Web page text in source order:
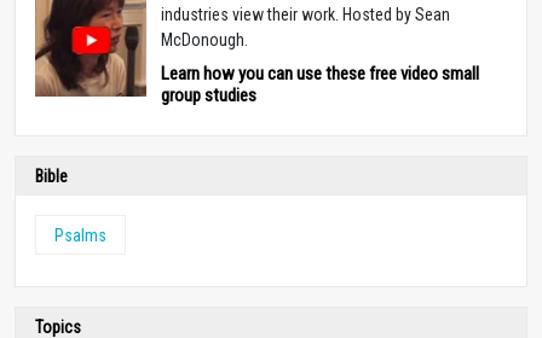
industries view their work. Hosted by Sean
McDonough.
Learn how you can use these free video small
group studies
Bible
Psalms
Topics